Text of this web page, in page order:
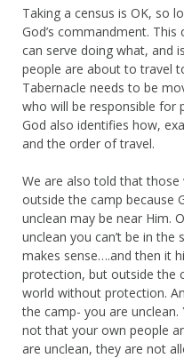
Taking a census is OK, so
God’s commandment.
can serve doing what, and
people are about to travel
Tabernacle needs to be
who will be responsible for
God also identifies how,
and the order of travel.
We are also told that
outside the camp because
unclean may be near Him.
unclean you can’t be in
makes sense….and then it
protection, but outside the
world without protection.
the camp- you are
not that your own people
are unclean, they are not